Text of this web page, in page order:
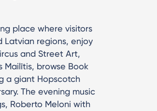
place where visitors
Latvian regions, enjoy
and Street Art,
Mailītis, browse Book
a giant Hopscotch
The evening music
Roberto Meloni with